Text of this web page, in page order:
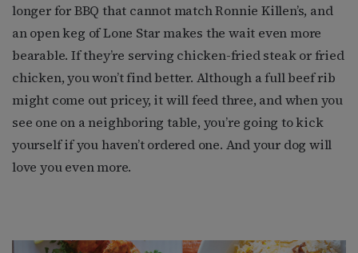
longer for BBQ that cannot match Ronnie Killen’s, and
an open keg of Lone Star makes the wait even more
bearable. If they’re serving chicken-fried steak or fried
chicken, you won’t find better. Although a full beef rib
might come out pricey, it will feed three, and when you
see one on a neighboring table, you’re going to kick
yourself if you haven’t ordered one. And your dog will
love you even more.